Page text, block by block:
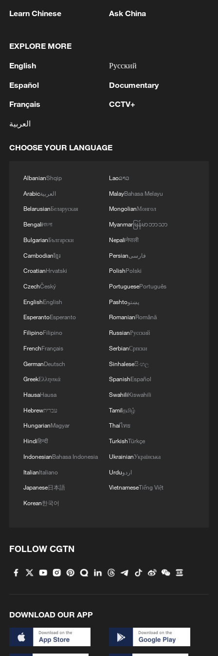
1 NEW MEXICO COURT ORDERS META PAY
FOR $567 MLN ABATEMENT FUND
AND PREVENTION
2 IMPOSE 90-HOUR MONTHLY USAGE CAP ON
USERS IN STATE
SEARCH FOR USERS UNDER AGE 13 AND
NEW MEXICO COURT RULED META
PRODUCTS CONTRIBUTE TO STATE YOUTH
Learn Chinese Ask China
EXPLORE MORE
English
Español
Français
العربية
Русский
Documentary
CCTV+
CHOOSE YOUR LANGUAGE
AlbanianShqip
Arabicالعربية
BelarusianБеларуская
Bengaliবাংলা
BulgarianБългарски
Cambodianខ្មែរ
CroatianHrvatski
CzechČeský
EnglishEnglish
EsperantoEsperanto
FilipinoFilipino
FrenchFrançais
GermanDeutsch
GreekΕλληνικά
HausaHausa
Hebrewעברית
HungarianMagyar
Hindiहिन्दी
IndonesianBahasa Indonesia
ItalianItaliano
Japanese日本語
Korean한국어
Laoລາວ
MalayBahasa Melayu
MongolianМонгол
Myanmarမြန်မာဘာသာ
Nepaliनेपाली
Persianفارسی
PolishPolski
PortuguesePortuguês
Pashtoپښتو
RomanianRomână
RussianРусский
SerbianСрпски
Sinhaleseසිංහල
SpanishEspañol
SwahiliKiswahili
Tamilதமிழ்
Thaiไทย
TurkishTürkçe
UkrainianУкраїнська
Urduاردو
VietnameseTiếng Việt
FOLLOW CGTN
DOWNLOAD OUR APP